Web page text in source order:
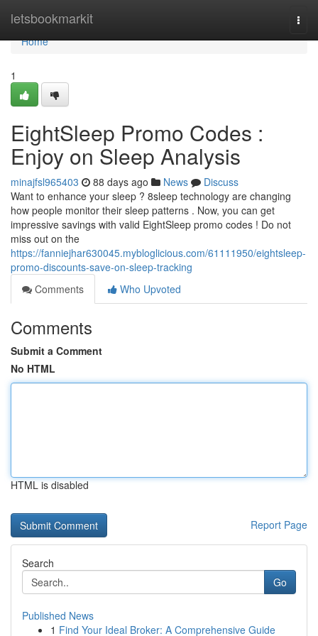
letsbookmarkit
Home
Home
1
EightSleep Promo Codes :
Enjoy on Sleep Analysis
minajfsl965403 88 days ago News
Discuss
Want to enhance your sleep ? 8sleep technology are changing
how people monitor their sleep patterns . Now, you can get
impressive savings with valid EightSleep promo codes ! Do not
miss out on the
https://fanniejhar630045.mybloglicious.com/61111950/eightsleep-
promo-discounts-save-on-sleep-tracking
Comments
Who Upvoted
Comments
Submit a Comment
No HTML
HTML is disabled
Report Page
Search
Go
Published News
1 Find Your Ideal Broker: A Comprehensive Guide